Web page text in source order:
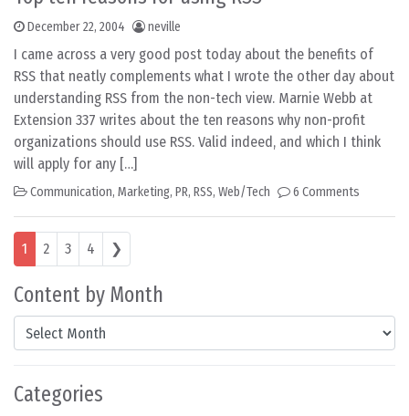
Content by Month
Content by Month
Categories
December 22, 2004 neville
I came across a very good post today about the benefits of
RSS that neatly complements what I wrote the other day about
understanding RSS from the non-tech view. Marnie Webb at
Extension 337 writes about the ten reasons why non-profit
organizations should use RSS. Valid indeed, and which I think
will apply for any […]
Communication, Marketing, PR, RSS, Web/Tech 6 Comments
Posts navigation
1 2 3 4 ❯